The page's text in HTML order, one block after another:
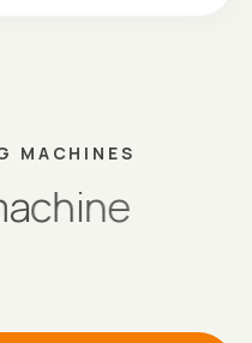
MACHINES
achine